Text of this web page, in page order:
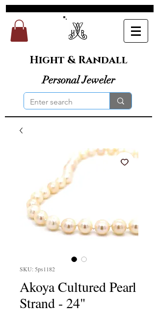
Hight & Randall
Personal Jeweler
SKU: 5ps1182
Akoya Cultured Pearl
Strand - 24"